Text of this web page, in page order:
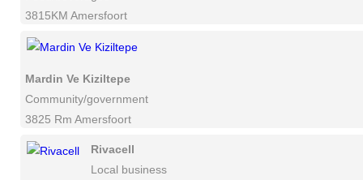
3815KM Amersfoort
Mardin Ve Kiziltepe
Community/government
3825 Rm Amersfoort
Rivacell
Local business